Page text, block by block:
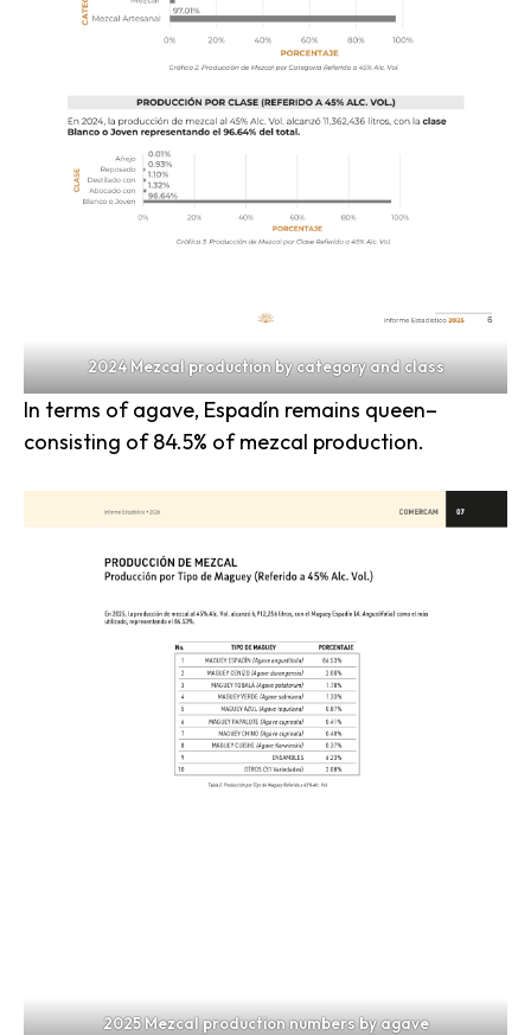
2024 Mezcal production by category and class
In terms of agave, Espadín remains queen–
consisting of 84.5% of mezcal production.
2025 Mezcal production numbers by agave